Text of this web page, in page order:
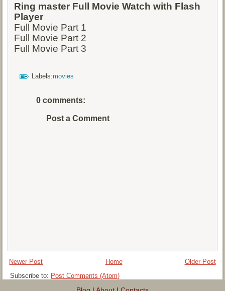
Ring master Full Movie Watch with Flash
Player
Full Movie Part 1
Full Movie Part 2
Full Movie Part 3
Labels:movies
0 comments:
Post a Comment
Newer Post Older Post
Home
Subscribe to: Post Comments (Atom)